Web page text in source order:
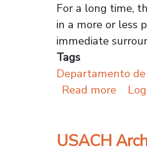
For a long time,
in a more or less
immediate
Tags
Departamento
Read more
USACH